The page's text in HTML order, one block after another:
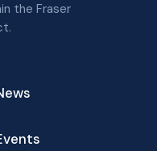
the Fraser